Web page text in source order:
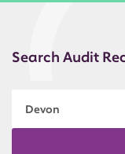
Search Audit